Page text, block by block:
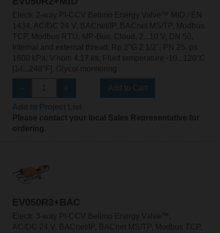
Electr. 2-way PI-CCV Belimo Energy Valve™ MID / EN
1434, AC/DC 24 V, BACnet/IP, BACnet MS/TP, Modbus
TCP, Modbus RTU, MP-Bus, Cloud, 2...10 V, DN 50,
Internal and external thread, Rp 2"G 2 1/2", PN 25, ps
1600 kPa, V'nom 4.17 l/s, Fluid temperature -10...120°C
[14...248°F], Glycol monitoring
Please contact your local Sales Representative for
ordering.
EV050R3+BAC
Electr. 3-way PI-CCV Belimo Energy Valve™,
AC/DC 24 V, BACnet/IP, BACnet MS/TP, Modbus TCP,